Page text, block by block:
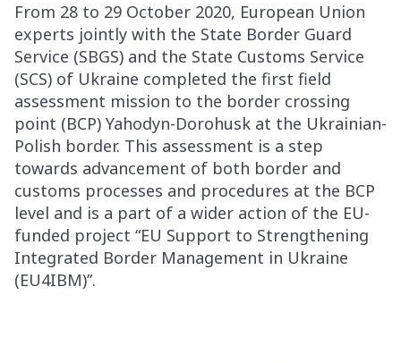
From 28 to 29 October 2020, European Union
experts jointly with the State Border Guard
Service (SBGS) and the State Customs Service
(SCS) of Ukraine completed the first field
assessment mission to the border crossing
point (BCP) Yahodyn-Dorohusk at the Ukrainian-
Polish border. This assessment is a step
towards advancement of both border and
customs processes and procedures at the BCP
level and is a part of a wider action of the EU-
funded project “EU Support to Strengthening
Integrated Border Management in Ukraine
(EU4IBM)”.